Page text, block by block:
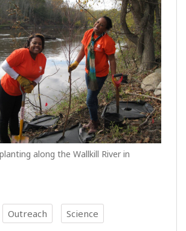
along the Wallkill River in
Outreach Science